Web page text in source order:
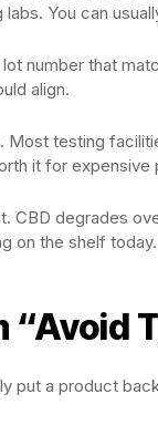
You can
number that
align.
Most testing
it for expensive
CBD degrades
on the shelf
“Avoid
put a product